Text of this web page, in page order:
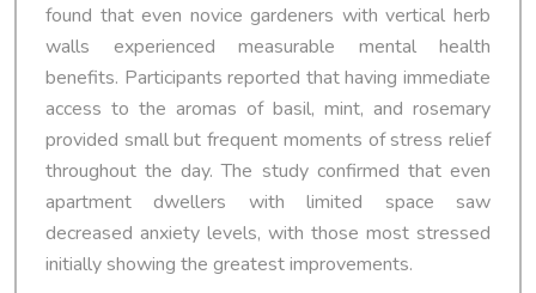
found that even novice gardeners with vertical herb
walls experienced measurable mental health
benefits. Participants reported that having immediate
access to the aromas of basil, mint, and rosemary
provided small but frequent moments of stress relief
throughout the day. The study confirmed that even
apartment dwellers with limited space saw
decreased anxiety levels, with those most stressed
initially showing the greatest improvements.